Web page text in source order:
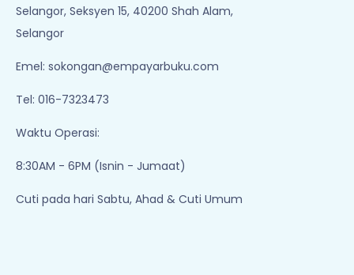
Selangor, Seksyen 15, 40200 Shah Alam,
Selangor
Emel: sokongan@empayarbuku.com
Tel: 016-7323473
Waktu Operasi:
8:30AM - 6PM (Isnin - Jumaat)
Cuti pada hari Sabtu, Ahad & Cuti Umum